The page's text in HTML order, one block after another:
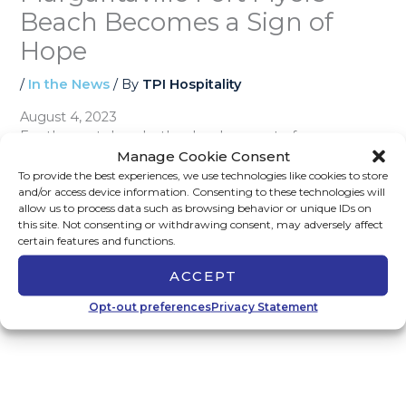
Manage Cookie Consent
To provide the best experiences, we use technologies like cookies to store
and/or access device information. Consenting to these technologies will
allow us to process data such as browsing behavior or unique IDs on
this site. Not consenting or withdrawing consent, may adversely affect
certain features and functions.
ACCEPT
Opt-out preferencesPrivacy Statement
Beach Becomes a Sign of
Hope
/ In the News / By TPI Hospitality
August 4, 2023
For the past decade, the development of
Margaritaville Fort Myers Beach has had its share of
controversy. After Hurricane Ian, Margaritaville has
become a beacon of hope as Southwest Florida
endeavors to rebuild.Read the full article on Fox 4
Southwest Florida.
←Previous Post Next Post→